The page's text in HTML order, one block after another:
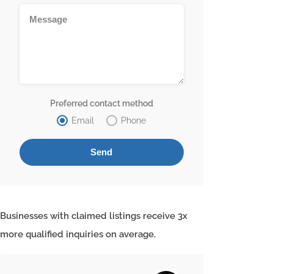
Preferred contact method
Email
Phone
Businesses with claimed listings receive 3x
more qualified inquiries on average.